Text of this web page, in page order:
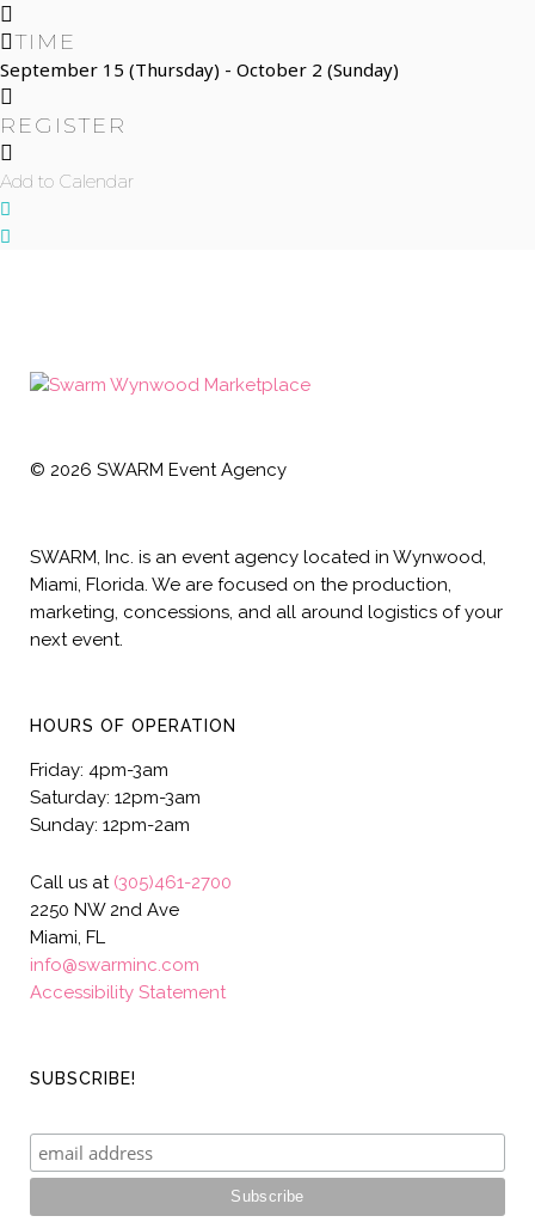
TIME
September 15 (Thursday) - October 2 (Sunday)
REGISTER
Add to Calendar
© 2026 SWARM Event Agency
SWARM, Inc. is an event agency located in Wynwood,
Miami, Florida. We are focused on the production,
marketing, concessions, and all around logistics of your
next event.
HOURS OF OPERATION
Friday: 4pm-3am
Saturday: 12pm-3am
Sunday: 12pm-2am
Call us at (305)461-2700
2250 NW 2nd Ave
Miami, FL
info@swarminc.com
Accessibility Statement
SUBSCRIBE!